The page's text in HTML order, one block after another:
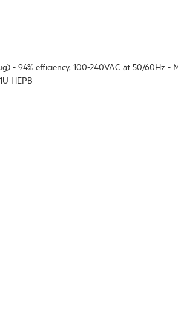
- 94% efficiency, 100-240VAC at 50/60Hz -
HEPB